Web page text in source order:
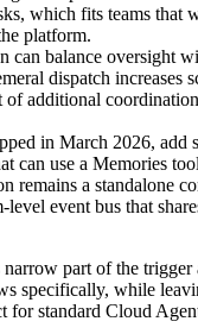
which fits teams that
platform.
can balance oversight
dispatch increases
of additional
in March 2026, add
can use a Memories
remains a standalone
event bus that
part of the trigger
specifically, while
for standard Cloud